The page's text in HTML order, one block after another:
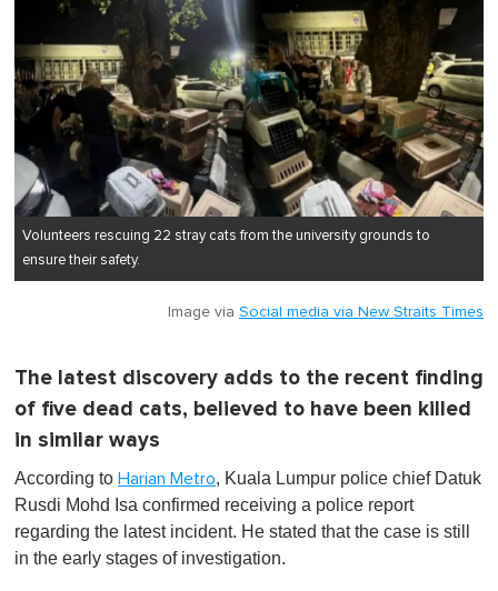
Volunteers rescuing 22 stray cats from the university grounds to
ensure their safety.
Image via Social media via New Straits Times
The latest discovery adds to the recent finding
of five dead cats, believed to have been killed
in similar ways
According to Harian Metro, Kuala Lumpur police chief Datuk
Rusdi Mohd Isa confirmed receiving a police report
regarding the latest incident. He stated that the case is still
in the early stages of investigation.